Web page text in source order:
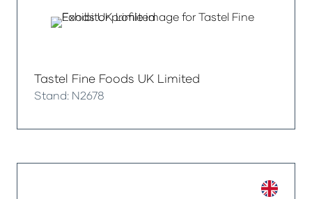
Tastel Fine Foods UK Limited
Stand: N2678